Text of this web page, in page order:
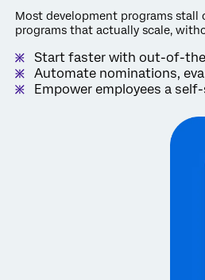
Most development programs
programs that actually scale,
Start faster with out-of-
Automate nominations,
Empower employees a